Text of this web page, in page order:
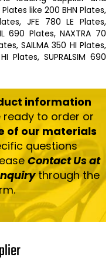
like 200 BHN Plates,
JFE 780 LE Plates,
690 Plates, NAXTRA 70
SAILMA 350 HI Plates,
Plates, SUPRALSIM 690
information
ready to order or
of our materials
questions
Contact Us at
through the